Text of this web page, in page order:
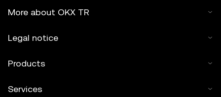
More about OKX TR
Legal notice
Products
Services